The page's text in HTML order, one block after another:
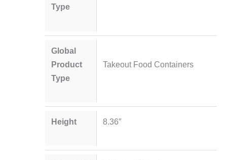
Type
Global
Product
Type
Takeout Food Containers
Height 8.36″